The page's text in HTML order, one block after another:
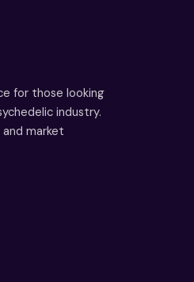
for those looking
industry.
market